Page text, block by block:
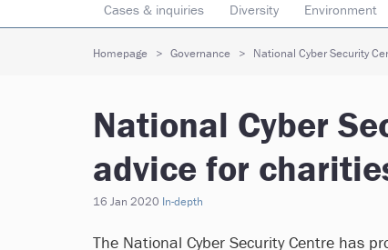
Cases & inquiries Diversity Environment
Mergers & collaborations Regulators
Homepage Governance National Cyber Security
National Cyber
advice for
16 Jan 2020 In-depth
The National Cyber Security Centre has